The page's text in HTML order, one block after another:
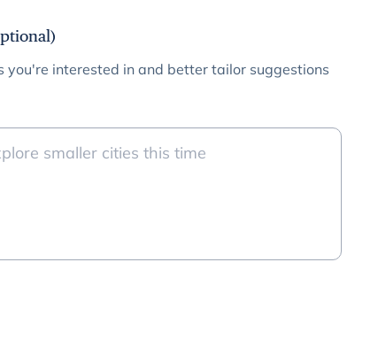
you're interested in and better tailor suggestions